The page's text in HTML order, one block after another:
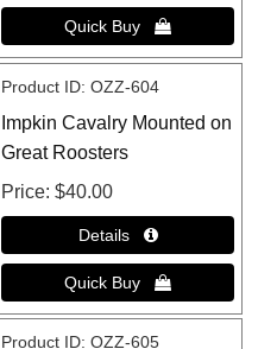
Product ID OZZ-604
Impkin Cavalry Mounted on
Great Roosters
Price $40.00
Product ID OZZ-605